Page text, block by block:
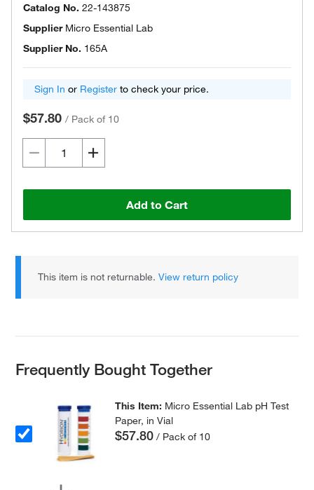
Catalog No. 22-143875
Supplier Micro Essential Lab
Supplier No. 165A
Sign In or Register to check your price.
$57.80 / Pack of 10
Add to Cart
This item is not returnable.View return policy
Frequently Bought Together
This Item: Micro Essential Lab pH Test
Paper, in Vial
$57.80 / Pack of 10